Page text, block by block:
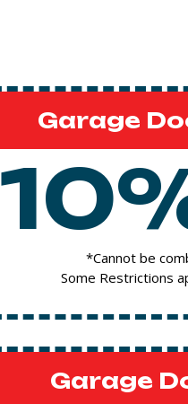
Garage
*Cannot be
Some Restrictions
Garage